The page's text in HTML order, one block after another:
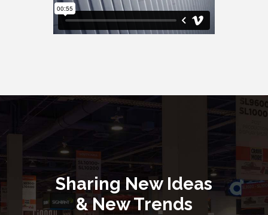
Sharing New Ideas
& New Trends